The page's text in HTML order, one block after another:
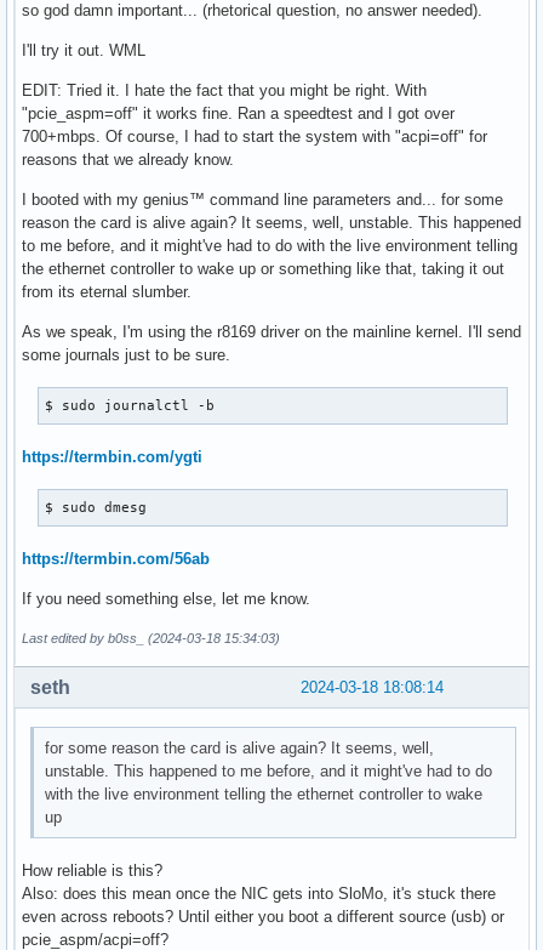
so god damn important... (rhetorical question, no answer needed).
I'll try it out. WML
EDIT: Tried it. I hate the fact that you might be right. With
"pcie_aspm=off" it works fine. Ran a speedtest and I got over
700+mbps. Of course, I had to start the system with "acpi=off" for
reasons that we already know.
I booted with my genius™ command line parameters and... for some
reason the card is alive again? It seems, well, unstable. This happened
to me before, and it might've had to do with the live environment telling
the ethernet controller to wake up or something like that, taking it out
from its eternal slumber.
As we speak, I'm using the r8169 driver on the mainline kernel. I'll send
some journals just to be sure.
$ sudo journalctl -b
https://termbin.com/ygti
$ sudo dmesg
https://termbin.com/56ab
If you need something else, let me know.
Last edited by b0ss_ (2024-03-18 15:34:03)
2024-03-18 18:08:14
seth
for some reason the card is alive again? It seems, well,
unstable. This happened to me before, and it might've had to do
with the live environment telling the ethernet controller to wake
up
How reliable is this?
Also: does this mean once the NIC gets into SloMo, it's stuck there
even across reboots? Until either you boot a different source (usb) or
pcie_aspm/acpi=off?